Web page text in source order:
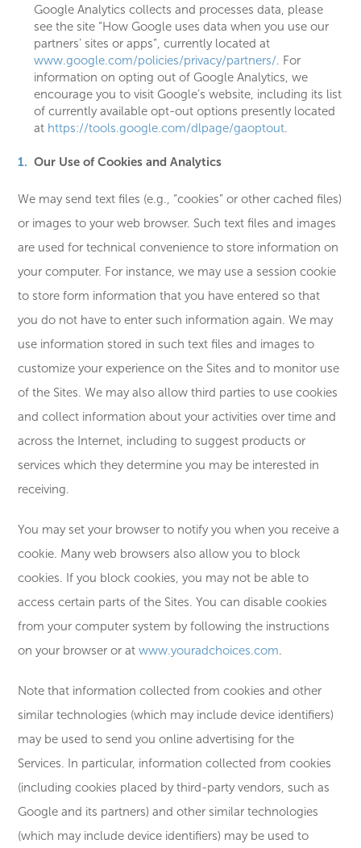
Google Analytics collects and processes data, please
see the site “How Google uses data when you use our
partners’ sites or apps”, currently located at
www.google.com/policies/privacy/partners/ . For
information on opting out of Google Analytics, we
encourage you to visit Google’s website, including its list
of currently available opt-out options presently located
at https://tools.google.com/dlpage/gaoptout
Our Use of Cookies and Analytics
We may send text files (e.g., “cookies” or other cached files)
or images to your web browser. Such text files and images
are used for technical convenience to store information on
your computer. For instance, we may use a session cookie
to store form information that you have entered so that
you do not have to enter such information again. We may
use information stored in such text files and images to
customize your experience on the Sites and to monitor use
of the Sites. We may also allow third parties to use cookies
and collect information about your activities over time and
across the Internet, including to suggest products or
services which they determine you may be interested in
receiving.
You may set your browser to notify you when you receive a
cookie. Many web browsers also allow you to block
cookies. If you block cookies, you may not be able to
access certain parts of the Sites. You can disable cookies
from your computer system by following the instructions
on your browser or atwww.youradchoices.com
Note that information collected from cookies and other
similar technologies (which may include device identifiers)
may be used to send you online advertising for the
Services. In particular, information collected from cookies
(including cookies placed by third-party vendors, such as
Google and its partners) and other similar technologies
(which may include device identifiers) may be used to